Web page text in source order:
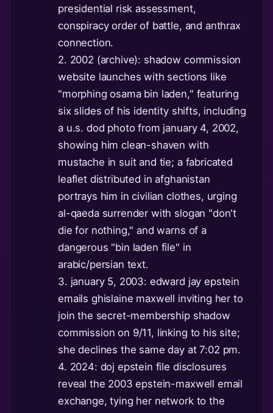
presidential risk assessment,
conspiracy order of battle, and anthrax
connection.
2. 2002 (archive): shadow commission
website launches with sections like
"morphing osama bin laden," featuring
six slides of his identity shifts, including
a u.s. dod photo from january 4, 2002,
showing him clean-shaven with
mustache in suit and tie; a fabricated
leaflet distributed in afghanistan
portrays him in civilian clothes, urging
al-qaeda surrender with slogan "don't
die for nothing," and warns of a
dangerous "bin laden file" in
arabic/persian text.
3. january 5, 2003: edward jay epstein
emails ghislaine maxwell inviting her to
join the secret-membership shadow
commission on 9/11, linking to his site;
she declines the same day at 7:02 pm.
4. 2024: doj epstein file disclosures
reveal the 2003 epstein-maxwell email
exchange, tying her network to the